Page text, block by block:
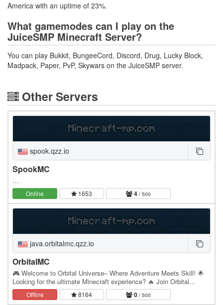
America with an uptime of 23%.
What gamemodes can I play on the
JuiceSMP Minecraft Server?
You can play Bukkit, BungeeCord, Discord, Drug, Lucky Block,
Madpack, Paper, PvP, Skywars on the JuiceSMP server.
Other Servers
spook.qzz.io
SpookMC
…
Online 1653 4 / 500
java.orbitalmc.qzz.io
OrbitalMC
🎮 Welcome to Orbital Universe– Where Adventure Meets Skill! 🌟
Looking for the ultimate Minecraft experience? 🔥 Join Orbital
Universe – the server that has it ALL: What…
Offline 8164 0 / 500